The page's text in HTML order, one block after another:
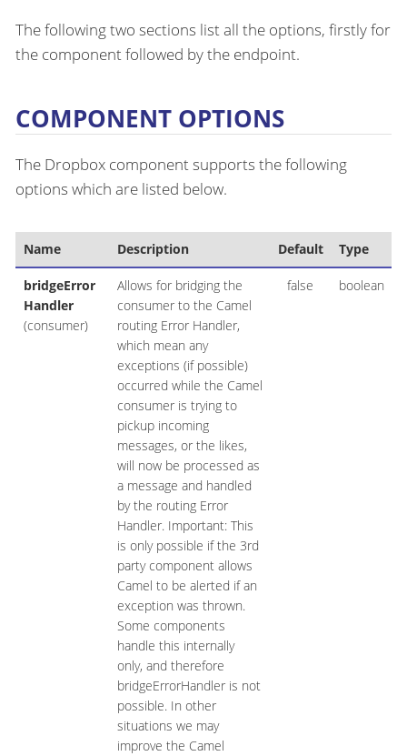
The following two sections list all the options, firstly for
the component followed by the endpoint.
COMPONENT OPTIONS
The Dropbox component supports the following
options which are listed below.
Name Description Default Type
bridgeError
Handler
(consumer)
Allows for bridging the
consumer to the Camel
routing Error Handler,
which mean any
exceptions (if possible)
occurred while the Camel
consumer is trying to
pickup incoming
messages, or the likes,
will now be processed as
a message and handled
by the routing Error
Handler. Important: This
is only possible if the 3rd
party component allows
Camel to be alerted if an
exception was thrown.
Some components
handle this internally
only, and therefore
bridgeErrorHandler is not
possible. In other
situations we may
improve the Camel
false boolean